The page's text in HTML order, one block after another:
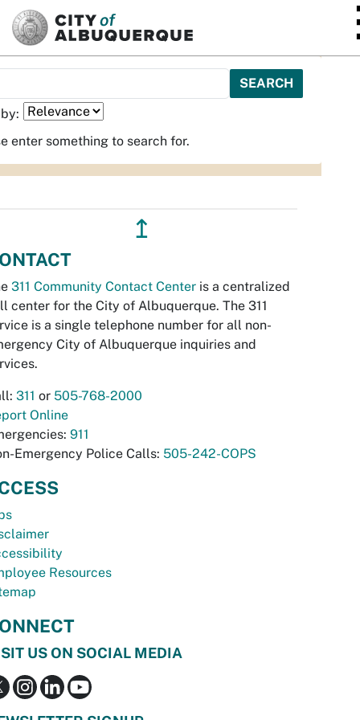
enter something to search for.
↥
311 Community Contact Center is a centralized
center for the City of Albuquerque. The 311
is a single telephone number for all non-
City of Albuquerque inquiries and
311 or 505-768-2000
Online
911
Emergency Police Calls: 505-242-COPS
Resources
US ON SOCIAL MEDIA